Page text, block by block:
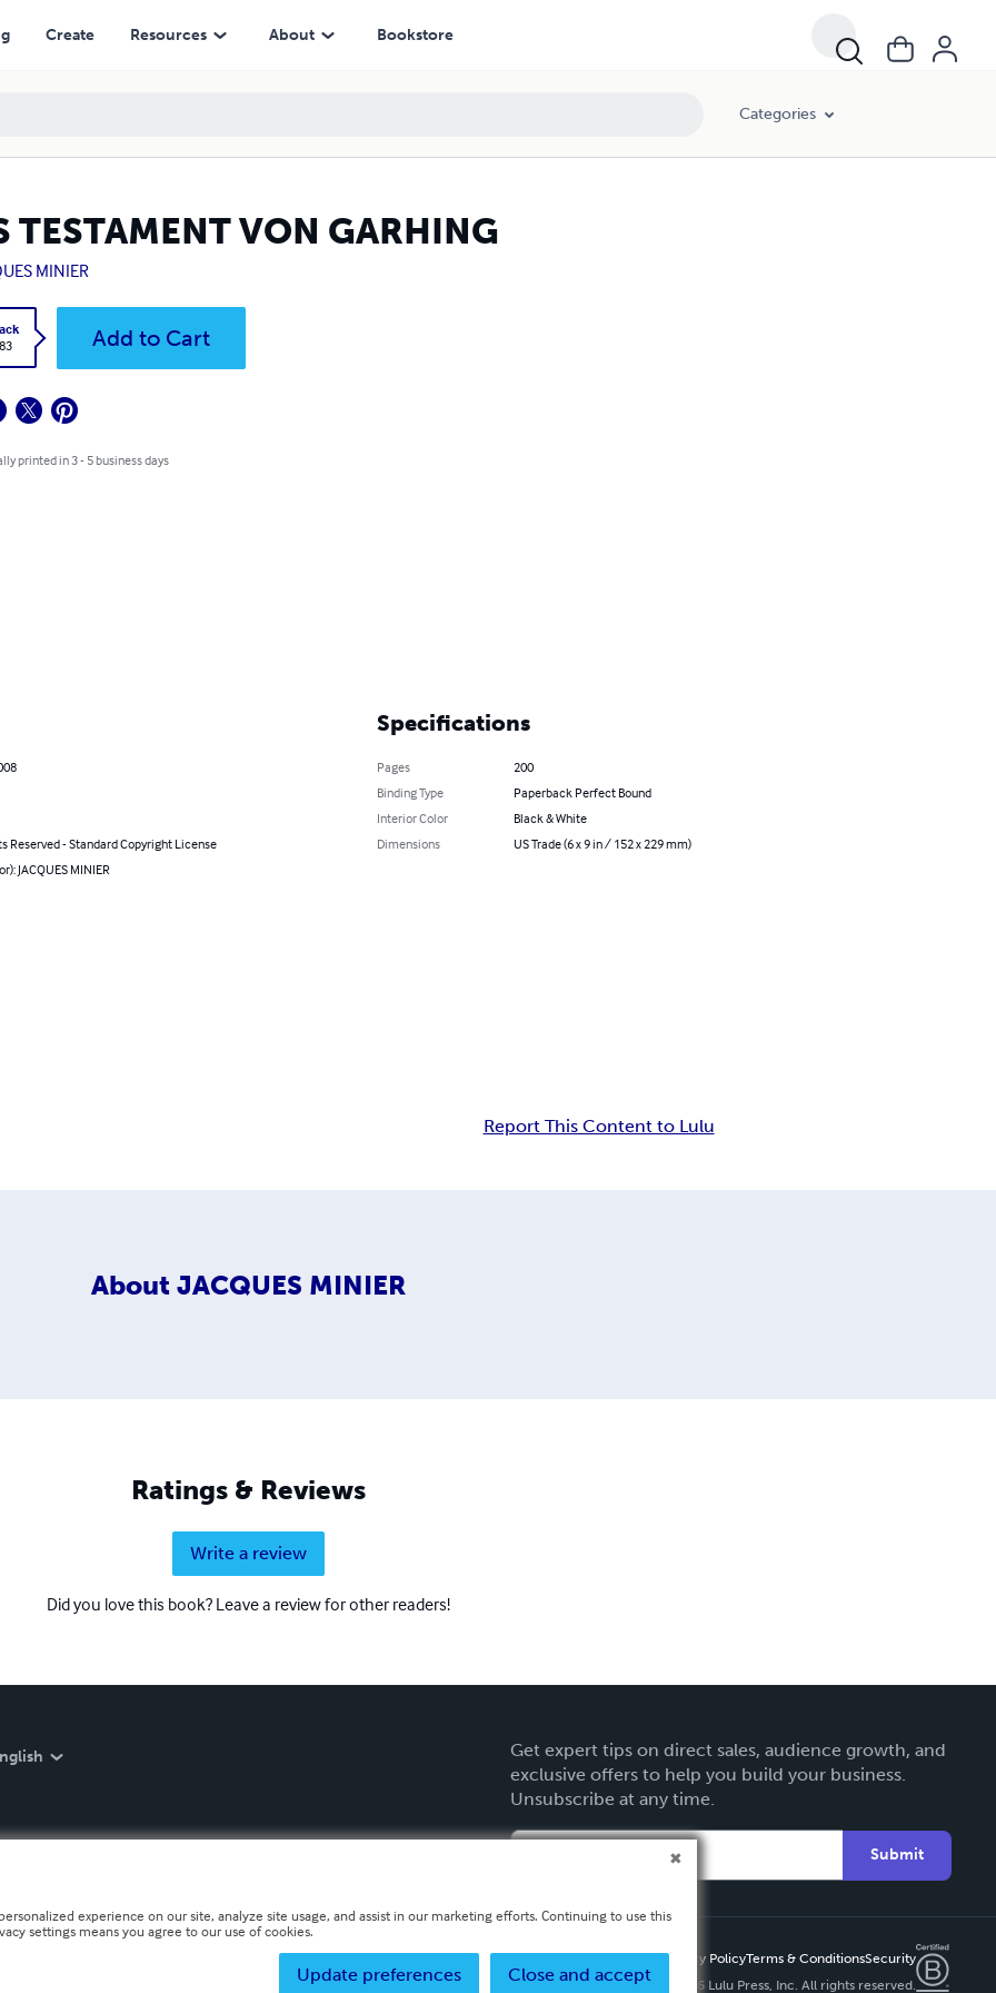
Create Resources About Bookstore
Categories
TESTAMENT VON GARHING
MINIER
Add to Cart
printed in 3 - 5 business days
Reserved - Standard Copyright License
JACQUES MINIER
Specifications
Pages
200
Binding Type
Paperback Perfect Bound
Interior Color
Black & White
Dimensions
US Trade (6 x 9 in / 152 x 229 mm)
Report This Content to Lulu
About JACQUES MINIER
Ratings & Reviews
Write a review
Did you love this book? Leave a review for other readers!
Get expert tips on direct sales, audience growth, and
exclusive offers to help you build your business.
Unsubscribe at any time.
Submit
Privacy PolicyTerms & ConditionsSecurity
Copyright ©
2026 Lulu Press, Inc. All rights reserved.
experience on our site, analyze site usage, and assist in our marketing efforts. Continuing to use this
settings means you agree to our use of cookies.
Close and accept
Update preferences